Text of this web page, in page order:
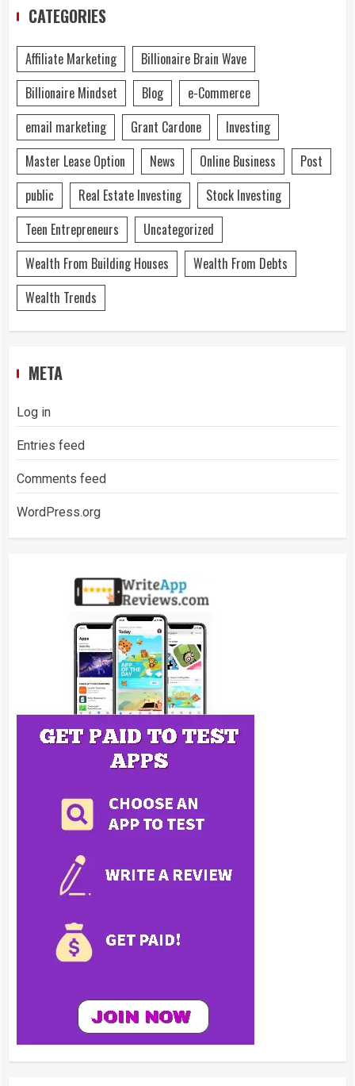
CATEGORIES
Affiliate Marketing
Billionaire Brain Wave
Billionaire Mindset
Blog
e-Commerce
email marketing
Grant Cardone
Investing
Master Lease Option
News Online Business
Post
public
Real Estate Investing
Stock Investing
Teen Entrepreneurs
Uncategorized
Wealth From Building Houses
Wealth From Debts
Wealth Trends
META
Log in
Entries feed
Comments feed
WordPress.org